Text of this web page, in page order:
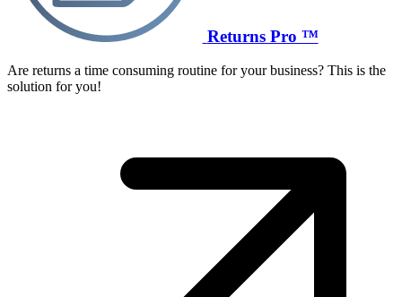
Returns Pro ™
Are returns a time consuming routine for your business? This is the
solution for you!